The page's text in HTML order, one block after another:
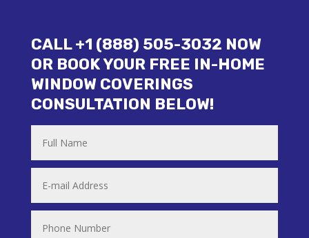
CALL +1 (888) 505-3032 NOW
OR BOOK YOUR FREE IN-HOME
WINDOW COVERINGS
CONSULTATION BELOW!